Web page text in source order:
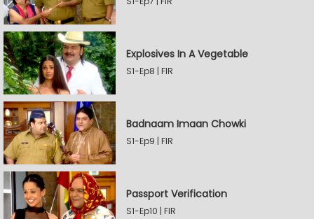
Explosives In A Vegetable
S1-Ep8 | FIR
Badnaam Imaan Chowki
S1-Ep9 | FIR
Passport Verification
S1-Ep10 | FIR